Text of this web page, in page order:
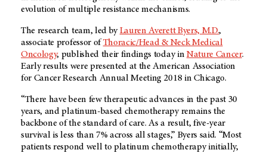
evolution of multiple resistance mechanisms.
The research team, led byLauren Averett Byers, M.D.,
associate professor of Thoracic/Head & Neck Medical
Oncology, published their findings today in Nature Cancer.
Early results were presented at the American Association
for Cancer Research Annual Meeting 2018 in Chicago.
“There have been few therapeutic advances in the past 30
years, and platinum-based chemotherapy remains the
backbone of the standard of care. As a result, five-year
survival is less than 7% across all stages,” Byers said. “Most
patients respond well to platinum chemotherapy initially,